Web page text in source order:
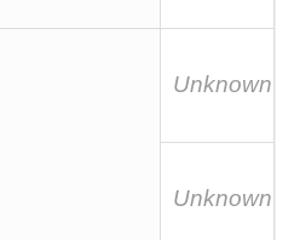
Unknown
Unknown